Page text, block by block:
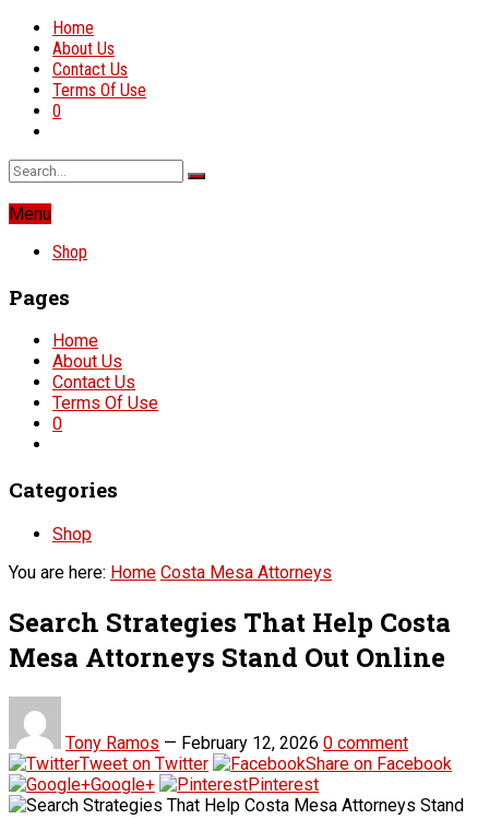
Home
About Us
Contact Us
Terms Of Use
0
Menu
Shop
Pages
Home
About Us
Contact Us
Terms Of Use
0
Categories
Shop
You are here: Home Costa Mesa Attorneys
Search Strategies That Help Costa
Mesa Attorneys Stand Out Online
Tony Ramos — February 12, 2026 0 comment
Tweet on Twitter
Share on Facebook
Google+
Pinterest